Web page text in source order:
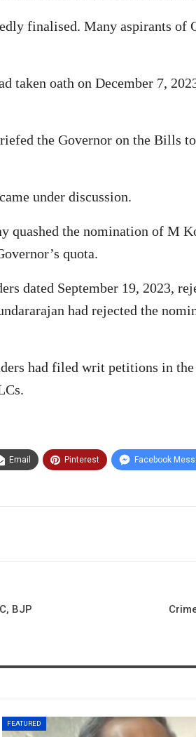
finalised. Many aspirants of
taken oath on December 7,
the Governor on the Bills
under discussion.
quashed the nomination of M
quota.
dated September 19, 2023,
had rejected the
had filed writ petitions in
Email Pinterest Facebook
BJP
FEATURED